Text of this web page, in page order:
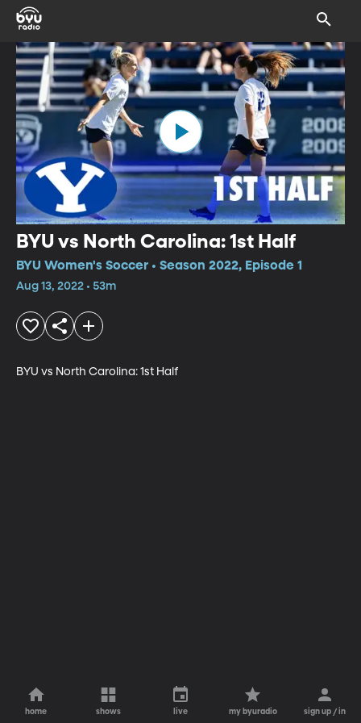
BYU vs North Carolina: 1st Half
BYU Women's Soccer • Season 2022, Episode 1
Aug 13, 2022 • 53m
BYU vs North Carolina: 1st Half
home shows live my byuradio sign up / in